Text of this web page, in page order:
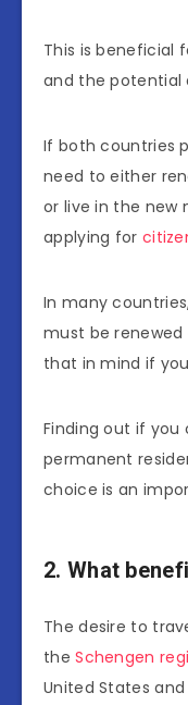
This is beneficial
and the potential
If both countries
need to either
or live in the new
applying for
In many
must be renewed
that in mind if
Finding out if
permanent
choice is an
2. What
The desire to
theSchengen
United States